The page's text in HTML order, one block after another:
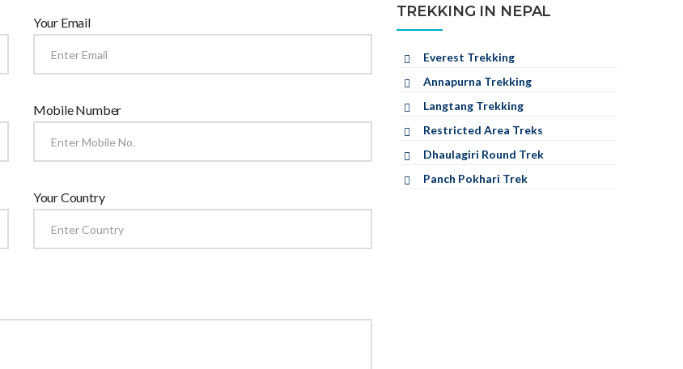
Your Email
Mobile Number
Your Country
TREKKING IN NEPAL
Everest Trekking
Annapurna Trekking
Langtang Trekking
Restricted Area Treks
Dhaulagiri Round Trek
Panch Pokhari Trek